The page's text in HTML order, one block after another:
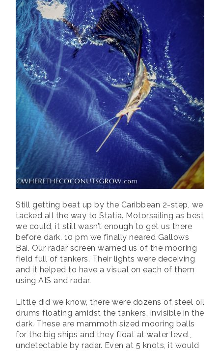
Still getting beat up by the Caribbean 2-step, we
tacked all the way to Statia. Motorsailing as best
we could, it still wasn’t enough to get us there
before dark. 10 pm we finally neared Gallows
Bai. Our radar screen warned us of the mooring
field full of tankers. Their lights were deceiving
and it helped to have a visual on each of them
using AIS and radar.
Little did we know, there were dozens of steel oil
drums floating amidst the tankers, invisible in the
dark. These are mammoth sized mooring balls
for the big ships and they float at water level,
undetectable by radar. Even at 5 knots, it would